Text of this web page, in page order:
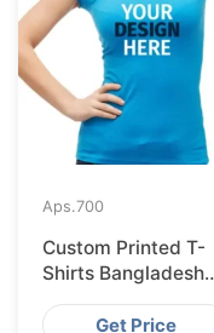
Aps.700
Custom Printed T-
Shirts Bangladesh
for Riga Retailers
Get Price